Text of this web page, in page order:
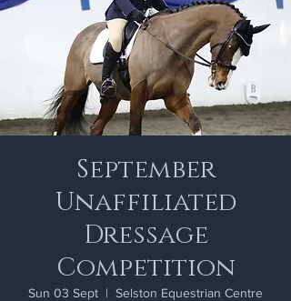
September
Unaffiliated
Dressage
Competition
Sun 03 Sept
  |
Selston Equestrian Centre